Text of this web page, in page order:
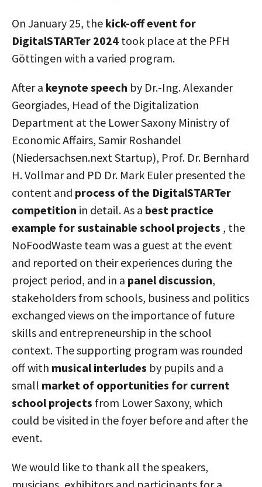
On January 25, the kick-off event for
DigitalSTARTer 2024 took place at the PFH
Göttingen with a varied program.
After a keynote speech by Dr.-Ing. Alexander
Georgiades, Head of the Digitalization
Department at the Lower Saxony Ministry of
Economic Affairs, Samir Roshandel
(Niedersachsen.next Startup), Prof. Dr. Bernhard
H. Vollmar and PD Dr. Mark Euler presented the
content and process of the DigitalSTARTer
competition in detail. As a best practice
example for sustainable school projects , the
NoFoodWaste team was a guest at the event
and reported on their experiences during the
project period, and in a panel discussion,
stakeholders from schools, business and politics
exchanged views on the importance of future
skills and entrepreneurship in the school
context. The supporting program was rounded
off with musical interludes by pupils and a
small market of opportunities for current
school projects from Lower Saxony, which
could be visited in the foyer before and after the
event.
We would like to thank all the speakers,